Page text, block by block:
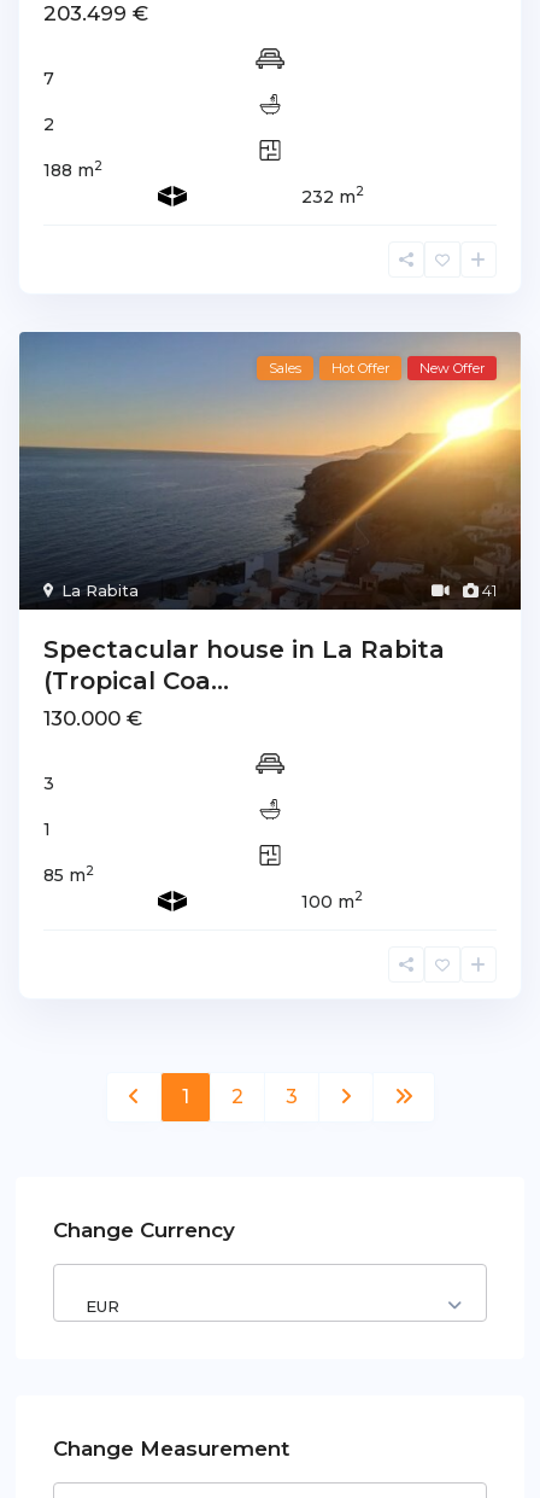
203.499 €
7
2
188 m2
232 m2
41
La Rabita
Sales Hot Offer New Offer
Spectacular house in La Rabita
(Tropical Coa...
130.000 €
3
1
85 m2
100 m2
1 2 3
Change Currency
EUR
Change Measurement